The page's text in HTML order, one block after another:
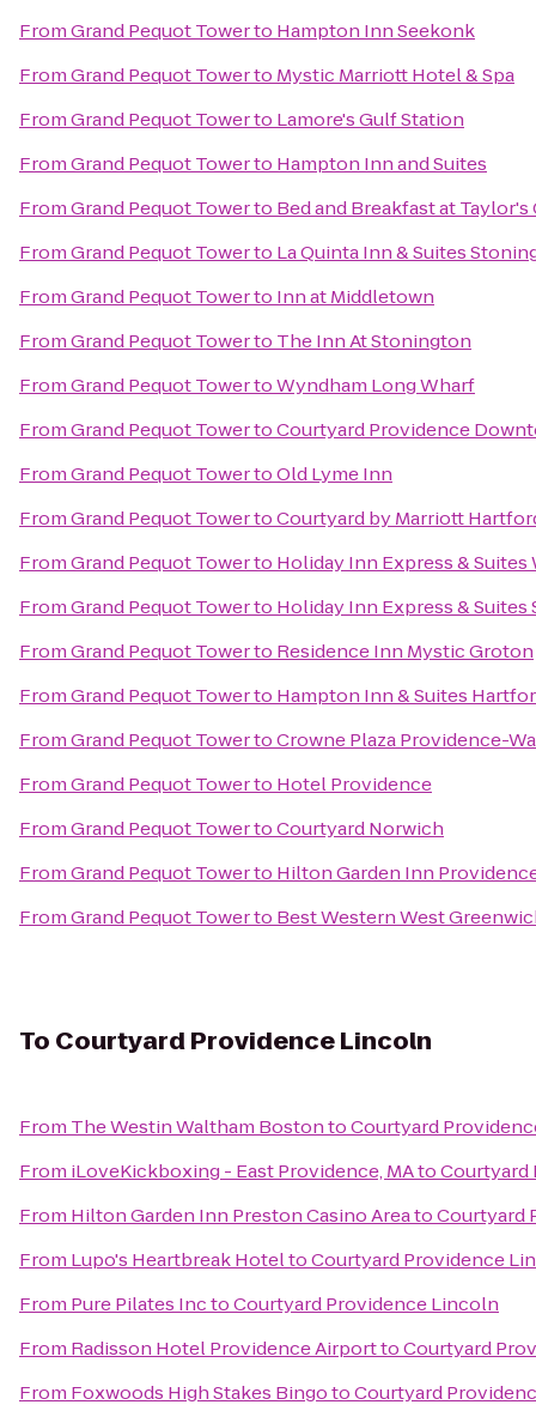
FromGrand Pequot Towerto Hampton Inn Seekonk
FromGrand Pequot Towerto Mystic Marriott Hotel & Spa
FromGrand Pequot Towerto Lamore's Gulf Station
FromGrand Pequot Towerto Hampton Inn and Suites
FromGrand Pequot Towerto Bed and Breakfast at Taylor's
FromGrand Pequot Towerto La Quinta Inn & Suites
FromGrand Pequot Towerto Inn at Middletown
FromGrand Pequot Towerto The Inn At Stonington
FromGrand Pequot TowertoWyndham Long Wharf
FromGrand Pequot TowertoCourtyard Providence
FromGrand Pequot TowertoOld Lyme Inn
FromGrand Pequot TowertoCourtyard by Marriott
FromGrand Pequot Towerto Holiday Inn Express &
FromGrand Pequot Towerto Holiday Inn Express & Suites
FromGrand Pequot Towerto Residence Inn Mystic Groton
FromGrand Pequot Towerto Hampton Inn & Suites
FromGrand Pequot TowertoCrowne Plaza Providence-
FromGrand Pequot Towerto Hotel Providence
FromGrand Pequot TowertoCourtyard Norwich
FromGrand Pequot Towerto Hilton Garden Inn
FromGrand Pequot Towerto Best Western West
To Courtyard Providence Lincoln
From The Westin Waltham BostontoCourtyard
From iLoveKickboxing - East Providence, MAtoCourtyard
From Hilton Garden Inn Preston Casino AreatoCourtyard
From Lupo's Heartbreak HoteltoCourtyard Providence
From Pure Pilates InctoCourtyard Providence Lincoln
From Radisson Hotel Providence AirporttoCourtyard
From Foxwoods High Stakes BingotoCourtyard